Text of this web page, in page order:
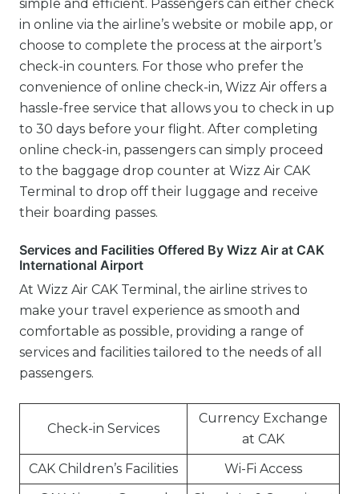
simple and efficient. Passengers can either check
in online via the airline’s website or mobile app, or
choose to complete the process at the airport’s
check-in counters. For those who prefer the
convenience of online check-in, Wizz Air offers a
hassle-free service that allows you to check in up
to 30 days before your flight. After completing
online check-in, passengers can simply proceed
to the baggage drop counter at Wizz Air CAK
Terminal to drop off their luggage and receive
their boarding passes.
Services and Facilities Offered By Wizz Air at CAK
International Airport
At Wizz Air CAK Terminal, the airline strives to
make your travel experience as smooth and
comfortable as possible, providing a range of
services and facilities tailored to the needs of all
passengers.
Check-in Services
Currency Exchange
at CAK
CAK Children’s Facilities
Wi-Fi Access